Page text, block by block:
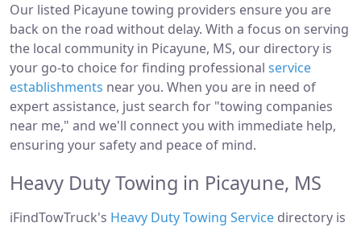
Our listed Picayune towing providers ensure you are
back on the road without delay. With a focus on serving
the local community in Picayune, MS, our directory is
your go-to choice for finding professional service
establishments near you. When you are in need of
expert assistance, just search for "towing companies
near me," and we'll connect you with immediate help,
ensuring your safety and peace of mind.
Heavy Duty Towing in Picayune, MS
iFindTowTruck's Heavy Duty Towing Service directory is